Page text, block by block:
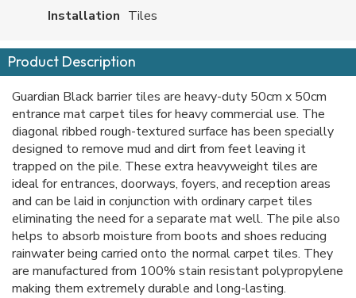
Product Description
Guardian Black barrier tiles are heavy-duty 50cm x 50cm
entrance mat carpet tiles for heavy commercial use. The
diagonal ribbed rough-textured surface has been specially
designed to remove mud and dirt from feet leaving it
trapped on the pile. These extra heavyweight tiles are
ideal for entrances, doorways, foyers, and reception areas
and can be laid in conjunction with ordinary carpet tiles
eliminating the need for a separate mat well. The pile also
helps to absorb moisture from boots and shoes reducing
rainwater being carried onto the normal carpet tiles. They
are manufactured from 100% stain resistant polypropylene
making them extremely durable and long-lasting.
Installation Tiles